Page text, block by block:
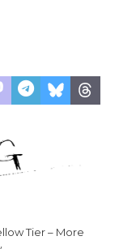
Tier – More